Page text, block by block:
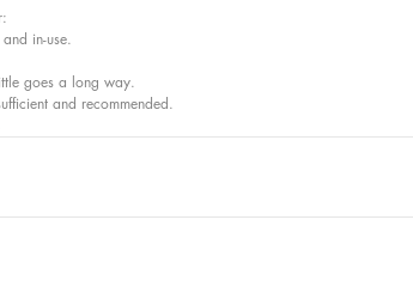
in-use.
goes a long way.
and recommended.